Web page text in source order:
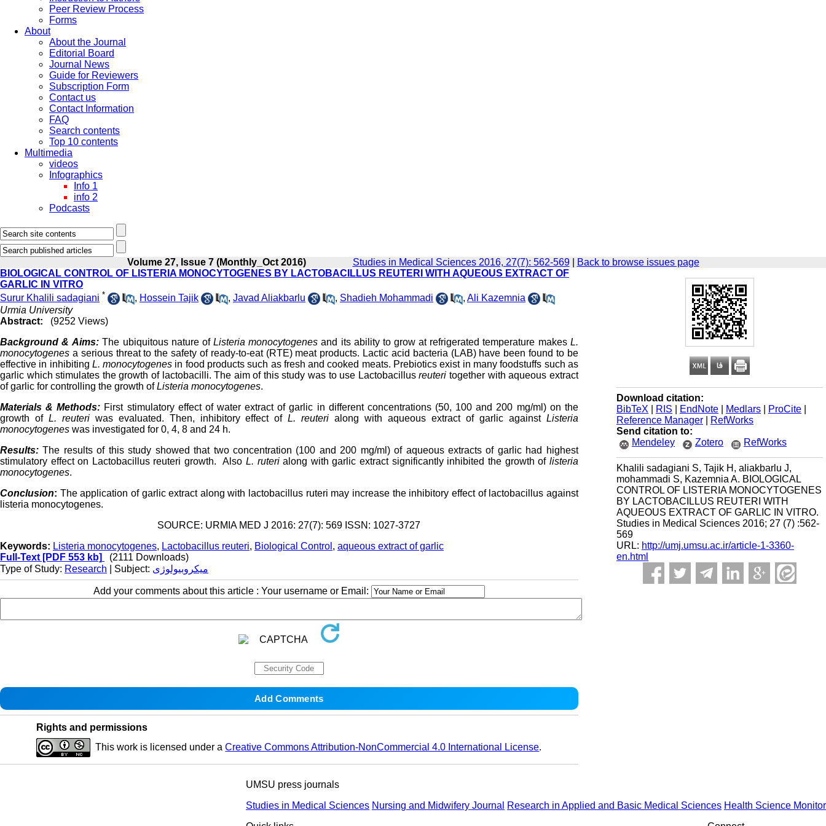
Peer Review Process
Forms
About
About the Journal
Editorial Board
Journal News
Guide for Reviewers
Subscription Form
Contact us
Contact Information
FAQ
Search contents
Top 10 contents
Multimedia
videos
Infographics
Info 1
info 2
Podcasts
Volume 27, Issue 7 (Monthly_Oct 2016) Studies in Medical Sciences 2016, 27(7): 562-569| Back to browse issues page
Download citation:
BibTeX
RIS EndNote Medlars ProCite
Reference Manager
RefWorks
Send citation to:
Mendeley
Zotero RefWorks
Khalili sadagiani S, Tajik H, aliakbarlu J,
mohammadi S, Kazemnia A. BIOLOGICAL
CONTROL OF LISTERIA MONOCYTOGENES
BY LACTOBACILLUS REUTERI WITH
AQUEOUS EXTRACT OF GARLIC IN VITRO.
Studies in Medical Sciences 2016; 27 (7) :562-
569
URL: http://umj.umsu.ac.ir/article-1-3360-
en.html
BIOLOGICAL CONTROL OF LISTERIA MONOCYTOGENES BY LACTOBACILLUS REUTERI WITH AQUEOUS EXTRACT OF
GARLIC IN VITRO
Surur Khalili sadagiani * , Hossein Tajik , Javad Aliakbarlu , Shadieh Mohammadi , Ali Kazemnia
Urmia University
Abstract:
(9252 Views)
Background & Aims:The ubiquitous nature ofListeria monocytogenesand its ability to grow at refrigerated temperature makes L.
monocytogenes a serious threat to the safety of ready-to-eat (RTE) meat products. Lactic acid bacteria (LAB) have been found to be
effective in inhibiting L. monocytogenes in food products such as fresh and cooked meats. Prebiotics exist in many foodstuffs such as
garlic which stimulates the growth of lactobacilli. The aim of this study was to use Lactobacillusreuteri together with aqueous extract
of garlic for controlling the growth ofListeria monocytogenes.
Materials & Methods: First stimulatory effect of water extract of garlic in different concentrations (50, 100 and 200 mg/ml) on the
growth of L. reuteriwas evaluated. Then, inhibitory effect ofL. reuteri along with aqueous extract of garlic against Listeria
monocytogenes was investigated for 0, 4, 8 and 24 h.
Results: The results of this study showed that two concentration (100 and 200 mg/ml) of aqueous extracts of garlic had highest
stimulatory effect on Lactobacillus reuteri growth. Also L. ruterialong with garlic extract significantly inhibited the growth of listeria
monocytogenes.
Conclusion: The application of garlic extract along with lactobacillus ruteri may increase the inhibitory effect of lactobacillus against
listeria monocytogenes.
SOURCE: URMIA MED J 2016: 27(7): 569 ISSN: 1027-3727
Keywords: Listeria monocytogenes, Lactobacillus reuteri, Biological Control , aqueous extract of garlic
Full-Text [PDF 553 kb]
(2111 Downloads)
Type of Study: Research | Subject: میکروبیولوژی
Add your comments about this article : Your username or Email:
Rights and permissions
This work is licensed under aCreative Commons Attribution-NonCommercial 4.0 International License.
UMSU press journals
Studies in Medical Sciences Nursing and Midwifery Journal Research in Applied and Basic Medical Sciences Health Science Monitor